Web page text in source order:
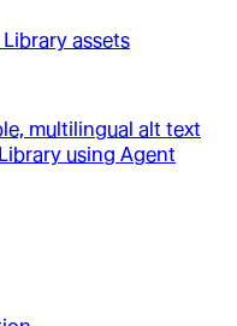
assets
multilingual alt text
using Agent